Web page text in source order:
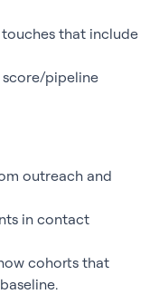
that include
pipeline
outreach and
in contact
cohorts that